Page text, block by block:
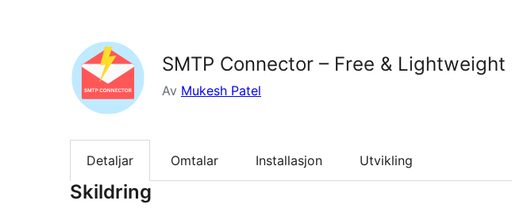
SMTP Connector – Free &
Av Mukesh Patel
Detaljar Omtalar Installasjon Utvikling
Skildring